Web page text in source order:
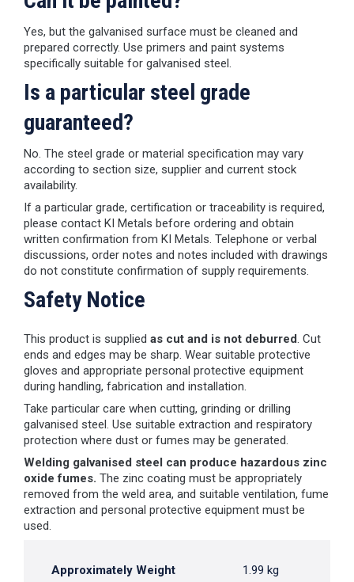
Yes, but the galvanised surface must be cleaned and
prepared correctly. Use primers and paint systems
specifically suitable for galvanised steel.
Is a particular steel grade
guaranteed?
No. The steel grade or material specification may vary
according to section size, supplier and current stock
availability.
If a particular grade, certification or traceability is required,
please contact KI Metals before ordering and obtain
written confirmation from KI Metals. Telephone or verbal
discussions, order notes and notes included with drawings
do not constitute confirmation of supply requirements.
Safety Notice
This product is supplied as cut and is not deburred. Cut
ends and edges may be sharp. Wear suitable protective
gloves and appropriate personal protective equipment
during handling, fabrication and installation.
Take particular care when cutting, grinding or drilling
galvanised steel. Use suitable extraction and respiratory
protection where dust or fumes may be generated.
Welding galvanised steel can produce hazardous zinc
oxide fumes. The zinc coating must be appropriately
removed from the weld area, and suitable ventilation, fume
extraction and personal protective equipment must be
used.
Approximately Weight 1.99 kg